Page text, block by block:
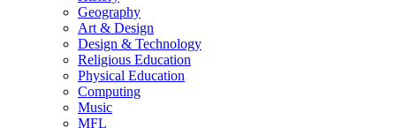
Geography
Art & Design
Design & Technology
Religious Education
Physical Education
Computing
Music
MFL